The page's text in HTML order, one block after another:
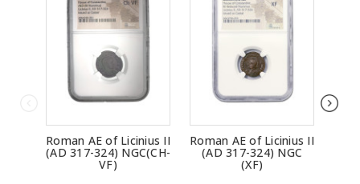
Roman AE of Licinius II
(AD 317-324) NGC(CH-
VF)
Roman AE of Licinius II
(AD 317-324) NGC
(XF)